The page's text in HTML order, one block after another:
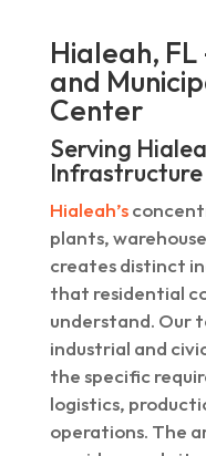
Hialeah,
and
Center
Serving
Infrastructure
Hialeah’s
plants,
creates distinct
that residential
understand. Our
industrial and
the specific
logistics,
operations. The